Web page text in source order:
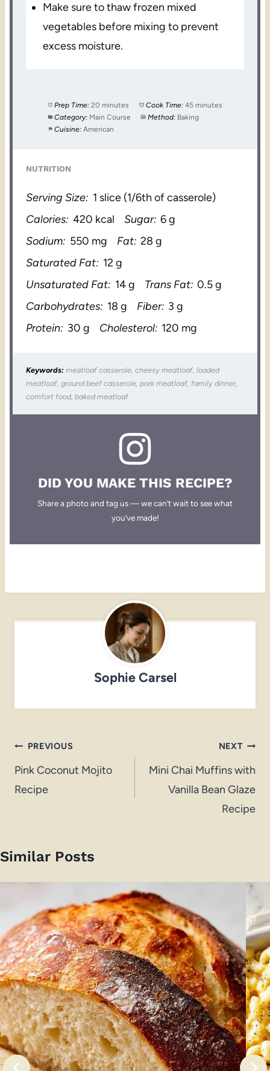
Make sure to thaw frozen mixed
vegetables before mixing to prevent
excess moisture.
Prep Time: 20 minutes Cook Time: 45 minutes
Category: Main Course Method: Baking
Cuisine: American
NUTRITION
Serving Size: 1 slice (1/6th of casserole)
Calories: 420 kcal Sugar: 6 g
Sodium: 550 mg Fat: 28 g
Saturated Fat: 12 g
Unsaturated Fat: 14 g Trans Fat: 0.5 g
Carbohydrates: 18 g Fiber: 3 g
Protein: 30 g Cholesterol: 120 mg
Keywords: meatloaf casserole, cheesy meatloaf, loaded
meatloaf, ground beef casserole, pork meatloaf, family dinner,
comfort food, baked meatloaf
DID YOU MAKE THIS RECIPE?
Share a photo and tag us — we can’t wait to see what
you’ve made!
Sophie Carsel
Post
navigation
PREVIOUS
Pink Coconut Mojito
Recipe
NEXT
Mini Chai Muffins with
Vanilla Bean Glaze
Recipe
Similar Posts